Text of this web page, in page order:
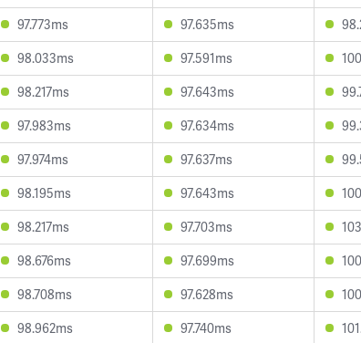
97.773ms
97.635ms
98.033ms
97.591ms
98.217ms
97.643ms
97.983ms
97.634ms
97.974ms
97.637ms
98.195ms
97.643ms
98.217ms
97.703ms
98.676ms
97.699ms
98.708ms
97.628ms
98.962ms
97.740ms